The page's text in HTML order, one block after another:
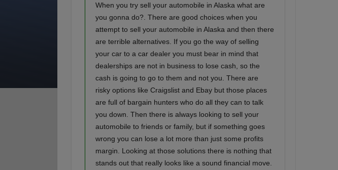
When you try sell your automobile in Alaska what are
you gonna do?. There are good choices when you
attempt to sell your automobile in Alaska and then there
are terrible alternatives. If you go the way of selling
your car to a car dealer you must bear in mind that
dealerships are not in business to lose cash, so the
cash is going to go to them and not you. There are
risky options like Craigslist and Ebay but those places
are full of bargain hunters who do all they can to talk
you down. Then there is always looking to sell your
automobile to friends or family, but if something goes
wrong you can lose a lot more than just some profits
margin. Looking at those solutions there is nothing that
stands out that really looks like a sound financial move.